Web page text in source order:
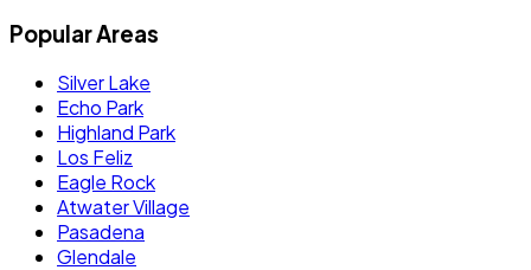
Popular Areas
Silver Lake
Echo Park
Highland Park
Los Feliz
Eagle Rock
Atwater Village
Pasadena
Glendale